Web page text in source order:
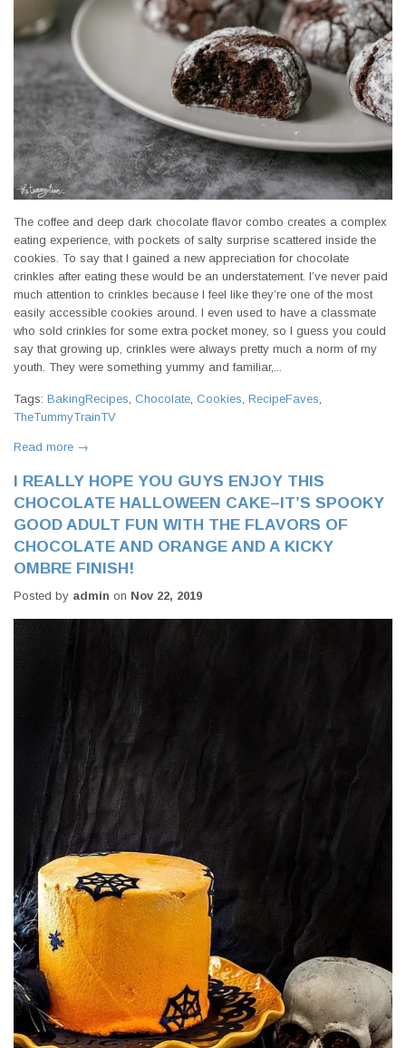
The coffee and deep dark chocolate flavor combo creates a complex
eating experience, with pockets of salty surprise scattered inside the
cookies. To say that I gained a new appreciation for chocolate
crinkles after eating these would be an understatement. I’ve never paid
much attention to crinkles because I feel like they’re one of the most
easily accessible cookies around. I even used to have a classmate
who sold crinkles for some extra pocket money, so I guess you could
say that growing up, crinkles were always pretty much a norm of my
youth. They were something yummy and familiar,...
Tags: BakingRecipes, Chocolate, Cookies, RecipeFaves,
TheTummyTrainTV
Read more →
I REALLY HOPE YOU GUYS ENJOY THIS
CHOCOLATE HALLOWEEN CAKE–IT’S SPOOKY
GOOD ADULT FUN WITH THE FLAVORS OF
CHOCOLATE AND ORANGE AND A KICKY
OMBRE FINISH!
Posted by admin on Nov 22, 2019